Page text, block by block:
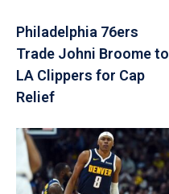
Philadelphia 76ers
Trade Johni Broome to
LA Clippers for Cap
Relief